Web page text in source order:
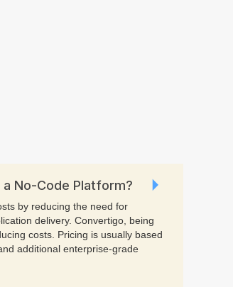
No-Code Platform?
by reducing the need for
delivery. Convertigo, being
costs. Pricing is usually based
additional enterprise-grade